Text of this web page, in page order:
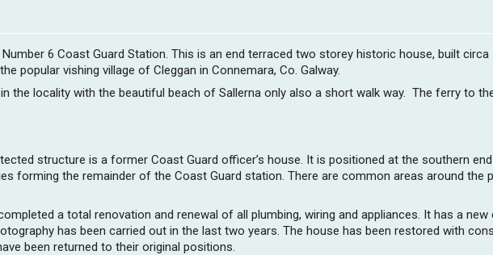
6 Coast Guard Station. This is an end terraced two storey historic house, built
popular vishing village of Cleggan in Connemara, Co. Galway.
the locality with the beautiful beach of Sallerna only also a short walk way. The ferry to
structure is a former Coast Guard officer’s house. It is positioned at the southern
forming the remainder of the Coast Guard station. There are common areas around the
a total renovation and renewal of all plumbing, wiring and appliances. It has a
has been carried out in the last two years. The house has been restored with
been returned to their original positions.